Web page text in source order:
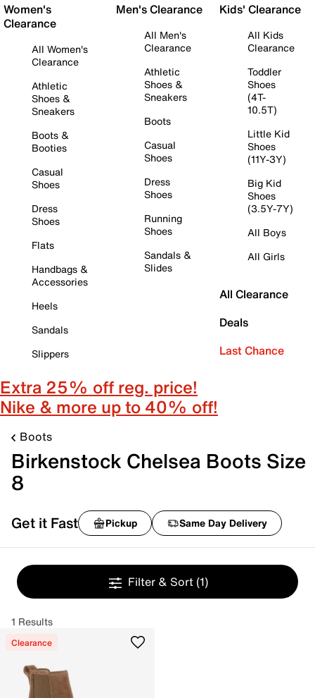
Women's
Clearance
All Women's
Clearance
Athletic
Shoes &
Sneakers
Boots &
Booties
Casual
Shoes
Dress
Shoes
Flats
Handbags &
Accessories
Heels
Sandals
Slippers
Men's Clearance
All Men's
Clearance
Athletic
Shoes &
Sneakers
Boots
Casual
Shoes
Dress
Shoes
Running
Shoes
Sandals &
Slides
Kids' Clearance
All Kids
Clearance
Toddler
Shoes
(4T-
10.5T)
Little Kid
Shoes
(11Y-3Y)
Big Kid
Shoes
(3.5Y-7Y)
All Boys
All Girls
All Clearance
Deals
Last Chance
Extra 25% off reg. price!
Nike & more up to 40% off!
Boots
Birkenstock Chelsea Boots Size
8
Get it Fast Pickup Same Day Delivery
Filter & Sort (1)
1 Results
Clearance